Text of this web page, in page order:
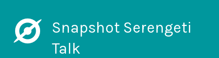
Snapshot Serengeti
Talk